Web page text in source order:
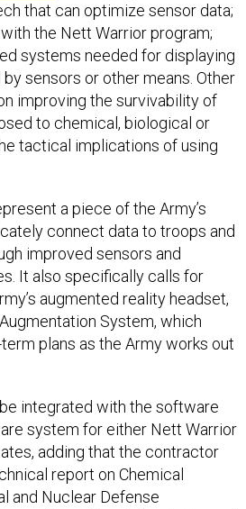
that can optimize sensor data;
the Nett Warrior program;
systems needed for displaying
sensors or other means. Other
improving the survivability of
to chemical, biological or
tactical implications of using
a piece of the Army’s
connect data to troops and
improved sensors and
It also specifically calls for
augmented reality headset,
System, which
plans as the Army works out
integrated with the software
system for either Nett Warrior
adding that the contractor
report on Chemical
and Nuclear Defense